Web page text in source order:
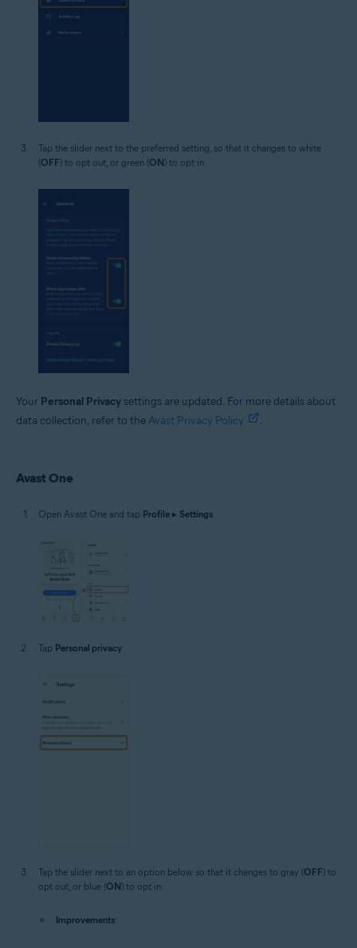
Tap the slider next to the preferred setting, so that it changes to white
(OFF) to opt out, or green (ON) to opt in.
Your Personal Privacy settings are updated. For more details about
data collection, refer to the Avast Privacy Policy .
Avast One
Open Avast One and tap Profile ▸ Settings.
Tap Personal privacy.
Tap the slider next to an option below so that it changes to gray (OFF) to
opt out, or blue (ON) to opt in:
Improvements: